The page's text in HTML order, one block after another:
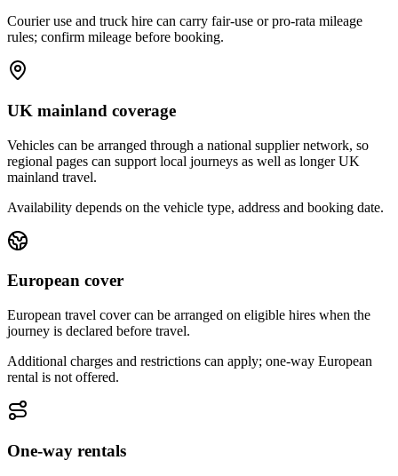
Courier use and truck hire can carry fair-use or pro-rata mileage
rules; confirm mileage before booking.
UK mainland coverage
Vehicles can be arranged through a national supplier network, so
regional pages can support local journeys as well as longer UK
mainland travel.
Availability depends on the vehicle type, address and booking date.
European cover
European travel cover can be arranged on eligible hires when the
journey is declared before travel.
Additional charges and restrictions can apply; one-way European
rental is not offered.
One-way rentals